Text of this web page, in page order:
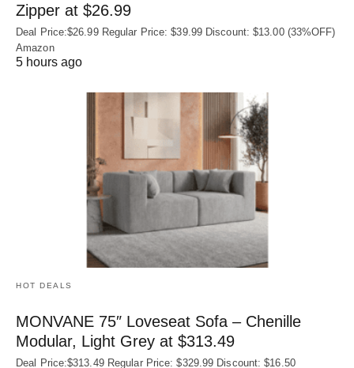
Zipper at $26.99
Deal Price:$26.99 Regular Price: $39.99 Discount: $13.00 (33%OFF)
Amazon
5 hours ago
HOT DEALS
MONVANE 75″ Loveseat Sofa – Chenille
Modular, Light Grey at $313.49
Deal Price:$313.49 Regular Price: $329.99 Discount: $16.50